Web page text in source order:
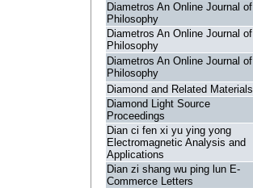
Diametros An Online Journal of
Philosophy
Diametros An Online Journal of
Philosophy
Diametros An Online Journal of
Philosophy
Diamond and Related Materials
Diamond Light Source
Proceedings
Dian ci fen xi yu ying yong
Electromagnetic Analysis and
Applications
Dian zi shang wu ping lun E-
Commerce Letters